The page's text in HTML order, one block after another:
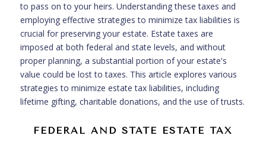
to pass on to your heirs. Understanding these taxes and
employing effective strategies to minimize tax liabilities is
crucial for preserving your estate. Estate taxes are
imposed at both federal and state levels, and without
proper planning, a substantial portion of your estate's
value could be lost to taxes. This article explores various
strategies to minimize estate tax liabilities, including
lifetime gifting, charitable donations, and the use of trusts.
FEDERAL AND STATE ESTATE TAX